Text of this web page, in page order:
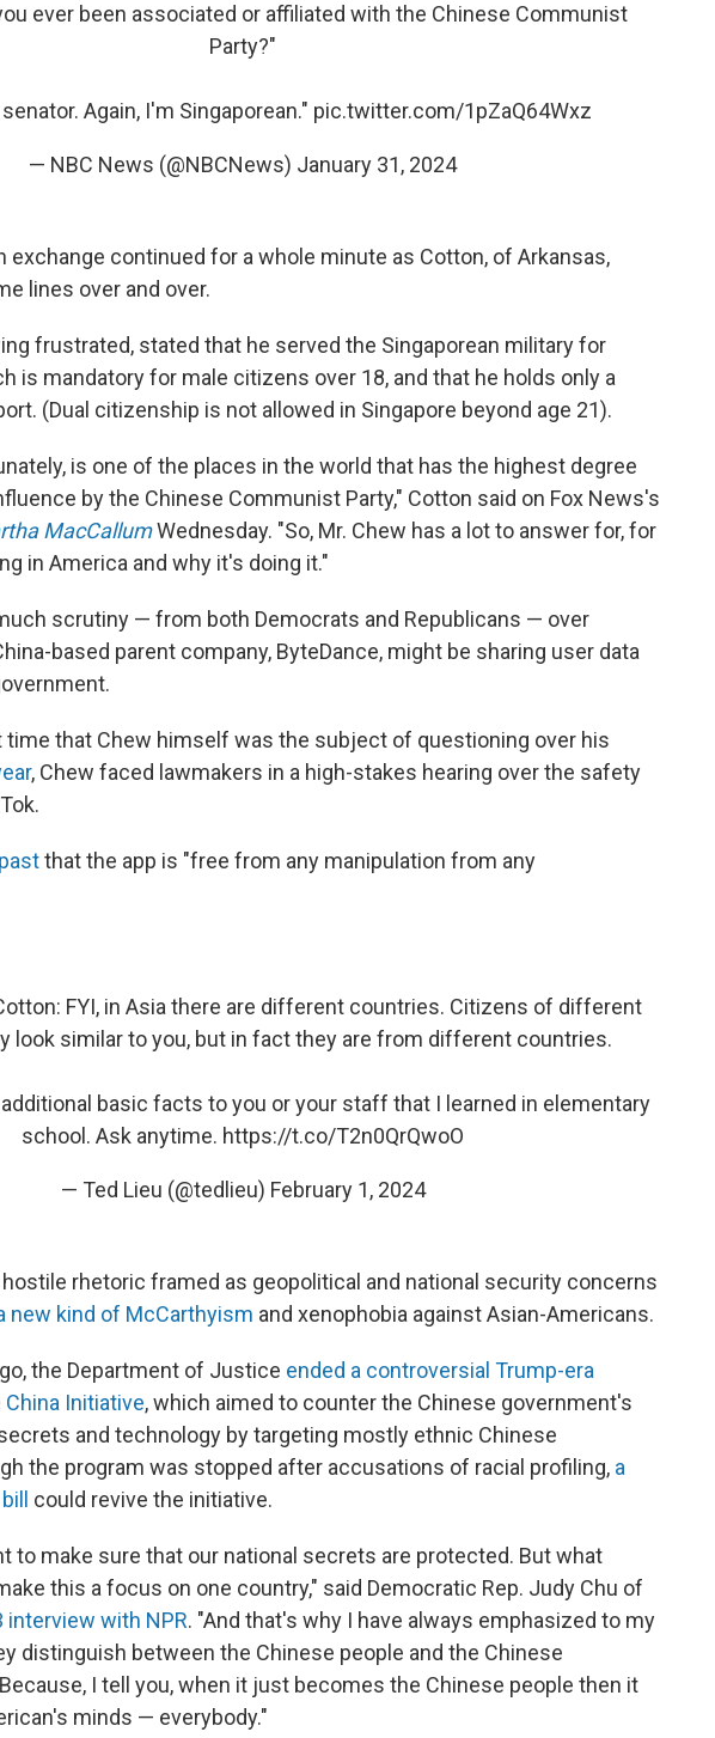
ever been associated or affiliated with the Chinese Communist
Party?"
Again, I'm Singaporean." pic.twitter.com/1pZaQ64Wxz
— NBC News (@NBCNews) January 31, 2024
exchange continued for a whole minute as Cotton, of Arkansas,
lines over and over.
frustrated, stated that he served the Singaporean military for
is mandatory for male citizens over 18, and that he holds only a
(Dual citizenship is not allowed in Singapore beyond age 21).
is one of the places in the world that has the highest degree
by the Chinese Communist Party," Cotton said on Fox News's
MacCallumWednesday. "So, Mr. Chew has a lot to answer for, for
in America and why it's doing it."
scrutiny — from both Democrats and Republicans — over
based parent company, ByteDance, might be sharing user data
that Chew himself was the subject of questioning over his
, Chew faced lawmakers in a high-stakes hearing over the safety
that the app is "free from any manipulation from any
: FYI, in Asia there are different countries. Citizens of different
look similar to you, but in fact they are from different countries.
basic facts to you or your staff that I learned in elementary
school. Ask anytime. https://t.co/T2n0QrQwoO
— Ted Lieu (@tedlieu) February 1, 2024
rhetoric framed as geopolitical and national security concerns
new kind of McCarthyism and xenophobia against Asian-Americans.
the Department of Justice ended a controversial Trump-era
China Initiative, which aimed to counter the Chinese government's
and technology by targeting mostly ethnic Chinese
the program was stopped after accusations of racial profiling, a
could revive the initiative.
to make sure that our national secrets are protected. But what
this a focus on one country," said Democratic Rep. Judy Chu of
interview with NPR. "And that's why I have always emphasized to my
distinguish between the Chinese people and the Chinese
I tell you, when it just becomes the Chinese people then it
minds — everybody."